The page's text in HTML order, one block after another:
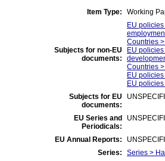
Item Type: Working
Subjects for non-EU
documents:
EU
Countries
EU
Countries
EU
EU
Subjects for EU
documents:
EU Series and
Periodicals:
EU Annual Reports:
Series:
Series >